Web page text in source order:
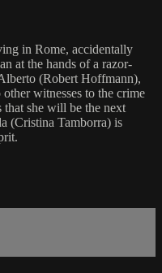
in Rome, accidentally
at the hands of a razor-
(Robert Hoffmann),
witnesses to the crime
that she will be the next
(Cristina Tamborra) is